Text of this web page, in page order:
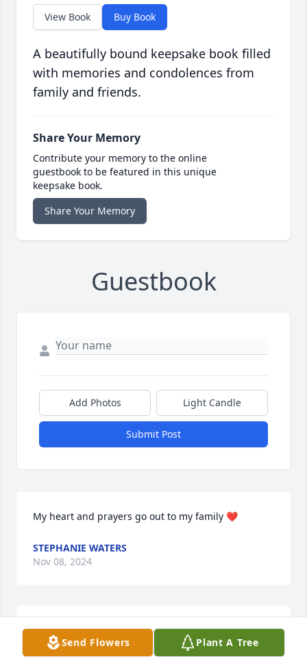
View Book Buy Book
A beautifully bound keepsake book filled
with memories and condolences from
family and friends.
Share Your Memory
Contribute your memory to the online
guestbook to be featured in this unique
keepsake book.
Share Your Memory
Guestbook
Add Photos Light Candle
Submit Post
My heart and prayers go out to my family ❤️
STEPHANIE WATERS
Nov 08, 2024
Forever in my heart ❤️ sending my
deepest sympathy 🙏 Love you all,
Send Flowers Plant A Tree